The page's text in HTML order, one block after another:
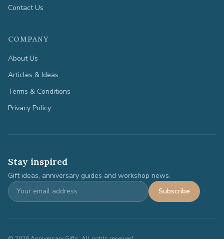
Contact Us
COMPANY
About Us
Articles & Ideas
Terms & Conditions
Privacy Policy
Stay inspired
Gift ideas, anniversary guides and workshop news.
Subscribe